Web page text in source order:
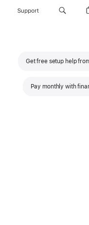
Support
Get free setup help
Pay monthly with
(Opens